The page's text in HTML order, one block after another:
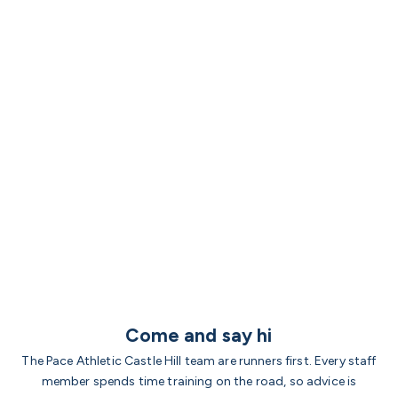
Come and say hi
The Pace Athletic Castle Hill team are runners first. Every staff
member spends time training on the road, so advice is